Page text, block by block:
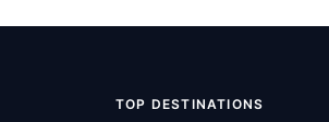
TOP DESTINATIONS